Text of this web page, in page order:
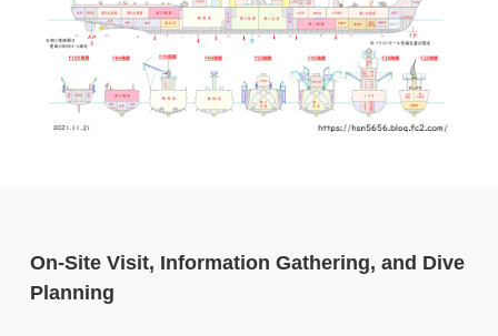
On-Site Visit, Information Gathering, and Dive
Planning